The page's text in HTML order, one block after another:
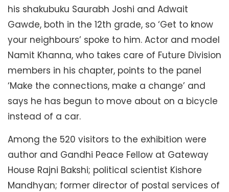
his shakubuku Saurabh Joshi and Adwait
Gawde, both in the 12th grade, so ‘Get to know
your neighbours’ spoke to him. Actor and model
Namit Khanna, who takes care of Future Division
members in his chapter, points to the panel
‘Make the connections, make a change’ and
says he has begun to move about on a bicycle
instead of a car.
Among the 520 visitors to the exhibition were
author and Gandhi Peace Fellow at Gateway
House Rajni Bakshi; political scientist Kishore
Mandhyan; former director of postal services of